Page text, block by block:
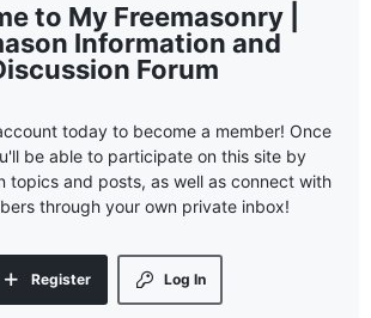
My Freemasonry |
Information and
Forum
today to become a member! Once
be able to participate on this site by
topics and posts, as well as connect with
through your own private inbox!
Log In
Register